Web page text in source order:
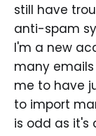
still have
anti-spam
I'm a new
many
me to have
to import
is odd as it's